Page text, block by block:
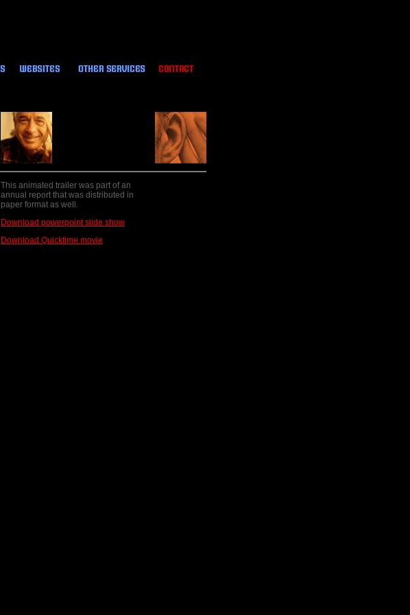
This animated trailer was part of an
annual report that was distributed in
paper format as well.
Download powerpoint slide show
Download Quicktime movie